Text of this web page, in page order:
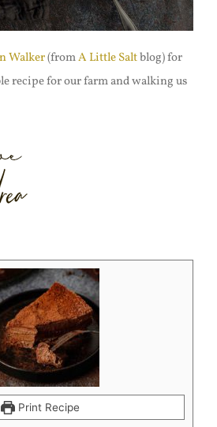
Walker(fromA Little Saltblog) for
recipe for our farm and walking us
Print Recipe